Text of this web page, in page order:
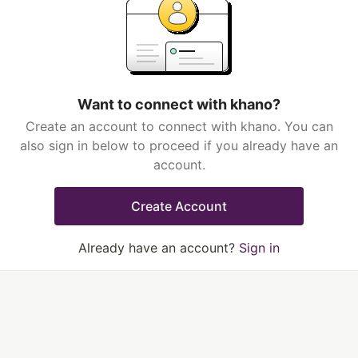
Want to connect with khano?
Create an account to connect with khano. You can
also sign in below to proceed if you already have an
account.
Create Account
Already have an account? Sign in